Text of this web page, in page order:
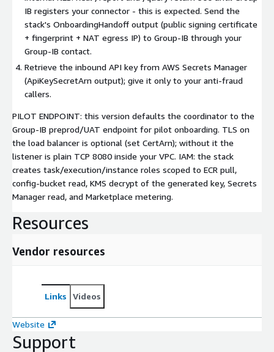
IB registers your connector - this is expected. Send the
stack's OnboardingHandoff output (public signing certificate
+ fingerprint + NAT egress IP) to Group-IB through your
Group-IB contact.
Retrieve the inbound API key from AWS Secrets Manager
(ApiKeySecretArn output); give it only to your anti-fraud
callers.
PILOT ENDPOINT: this version defaults the coordinator to the
Group-IB preprod/UAT endpoint for pilot onboarding. TLS on
the load balancer is optional (set CertArn); without it the
listener is plain TCP 8080 inside your VPC. IAM: the stack
creates task/execution/instance roles scoped to ECR pull,
config-bucket read, KMS decrypt of the generated key, Secrets
Manager read, and Marketplace metering.
Resources
Vendor resources
Links Videos
Website
Support